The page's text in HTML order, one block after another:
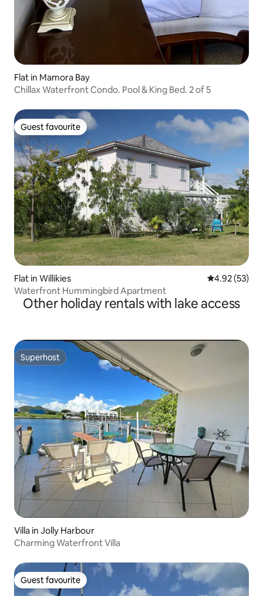
Flat in Mamora Bay
Chillax Waterfront Condo. Pool & King Bed. 2 of 5
Guest favourite
Guest favourite
Flat in Willikies 4.92 out of 5
4.92 (53)
Waterfront Hummingbird Apartment
Other holiday rentals with lake access
Superhost
Superhost
Villa in Jolly Harbour
Charming Waterfront Villa
Guest favourite
Guest favourite